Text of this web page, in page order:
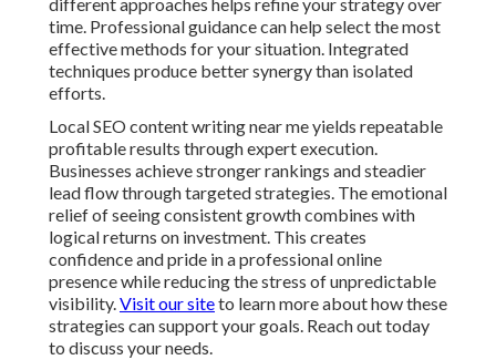
time. Professional guidance can help select the most
effective methods for your situation. Integrated
techniques produce better synergy than isolated
efforts.
Local SEO content writing near me yields repeatable
profitable results through expert execution.
Businesses achieve stronger rankings and steadier
lead flow through targeted strategies. The emotional
relief of seeing consistent growth combines with
logical returns on investment. This creates
confidence and pride in a professional online
presence while reducing the stress of unpredictable
visibility.Visit our siteto learn more about how these
strategies can support your goals. Reach out today
to discuss your needs.